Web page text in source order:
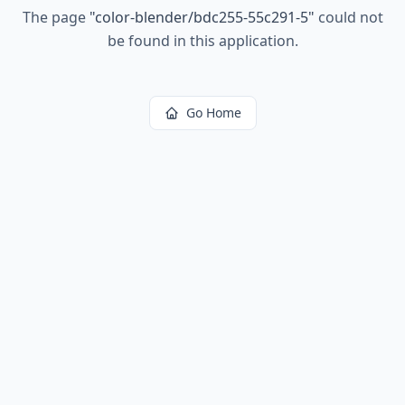
The page "color-blender/bdc255-55c291-5" could not
be found in this application.
Go Home